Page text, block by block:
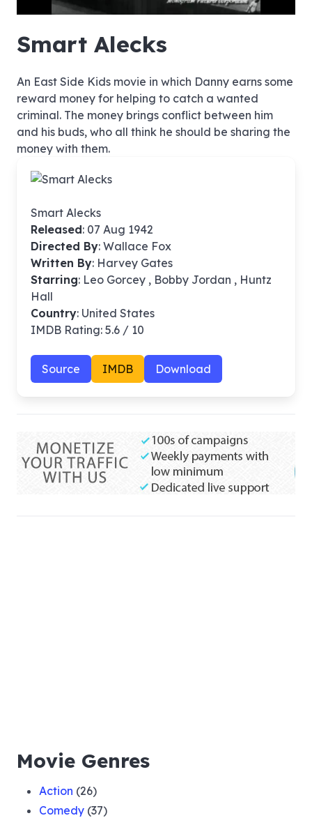
Smart Alecks
An East Side Kids movie in which Danny earns some
reward money for helping to catch a wanted
criminal. The money brings conflict between him
and his buds, who all think he should be sharing the
money with them.
Smart Alecks
Released: 07 Aug 1942
Directed By: Wallace Fox
Written By: Harvey Gates
Starring: Leo Gorcey , Bobby Jordan , Huntz
Hall
Country: United States
IMDB Rating: 5.6 / 10
Source IMDB Download
Movie Genres
Action (26)
Comedy (37)